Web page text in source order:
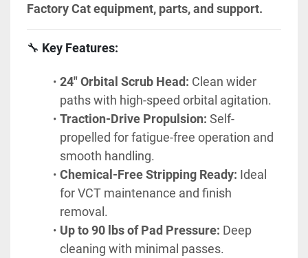
Factory Cat equipment, parts, and support.
🔧 Key Features:
24" Orbital Scrub Head: Clean wider
paths with high-speed orbital agitation.
Traction-Drive Propulsion: Self-
propelled for fatigue-free operation and
smooth handling.
Chemical-Free Stripping Ready: Ideal
for VCT maintenance and finish
removal.
Up to 90 lbs of Pad Pressure: Deep
cleaning with minimal passes.